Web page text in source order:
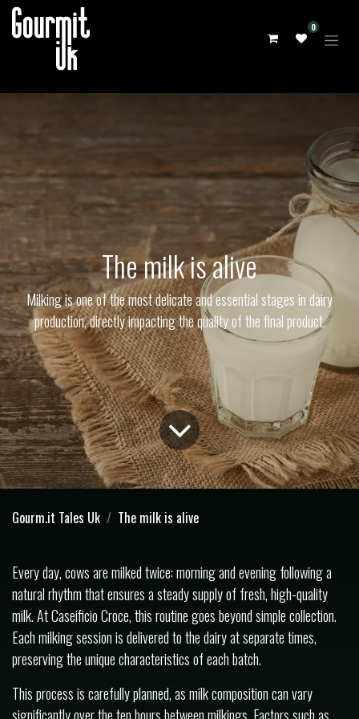
0
The milk is alive
Milking is one of the most delicate and essential stages in dairy
production, directly impacting the quality of the final product.
Gourm.it Tales Uk The milk is alive
Every day, cows are milked twice: morning and evening following a
natural rhythm that ensures a steady supply of fresh, high-quality
milk. At Caseificio Croce, this routine goes beyond simple collection.
Each milking session is delivered to the dairy at separate times,
preserving the unique characteristics of each batch.
This process is carefully planned, as milk composition can vary
significantly over the ten hours between milkings. Factors such as